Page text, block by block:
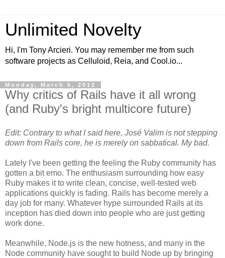
Unlimited Novelty
Hi, I'm Tony Arcieri. You may remember me from such
software projects as Celluloid, Reia, and Cool.io...
Monday, March 5, 2012
Why critics of Rails have it all wrong
(and Ruby's bright multicore future)
Edit: Contrary to what I said here, José Valim is not stepping
down from Rails core, he is merely on sabbatical. My bad.
Lately I've been getting the feeling the Ruby community has
gotten a bit emo. The enthusiasm surrounding how easy
Ruby makes it to write clean, concise, well-tested web
applications quickly is fading. Rails has become merely a
day job for many. Whatever hype surrounded Rails at its
inception has died down into people who are just getting
work done.
Meanwhile, Node.js is the new hotness, and many in the
Node community have sought to build Node up by bringing